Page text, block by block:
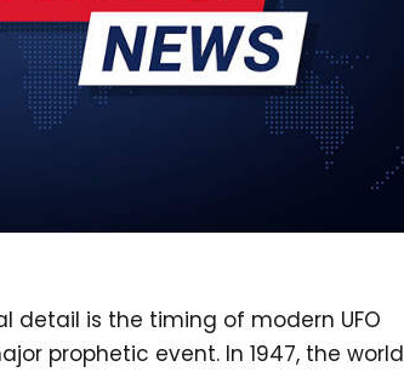
detail is the timing of modern UFO
prophetic event. In 1947, the world